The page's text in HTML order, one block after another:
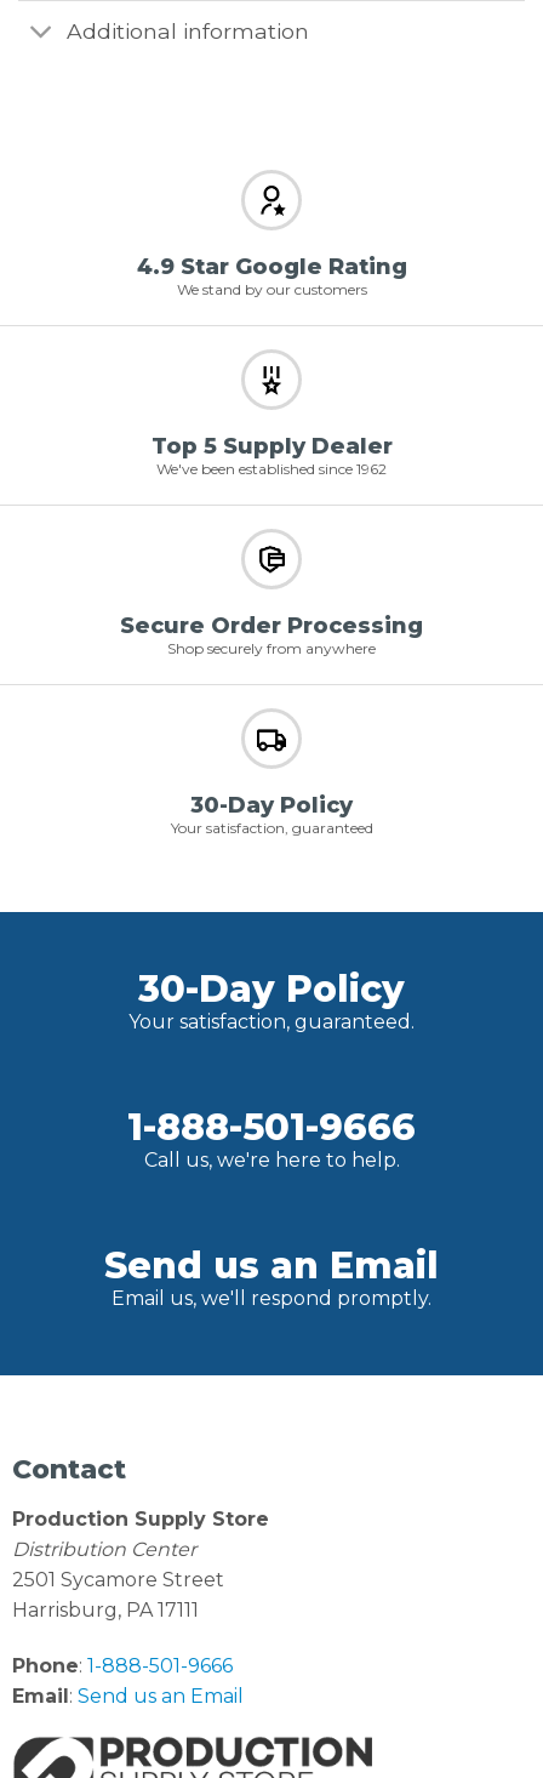
Additional information
4.9 Star Google Rating
We stand by our customers
Top 5 Supply Dealer
We've been established since 1962
Secure Order Processing
Shop securely from anywhere
30-Day Policy
Your satisfaction, guaranteed
30-Day Policy
Your satisfaction, guaranteed.
1-888-501-9666
Call us, we're here to help.
Send us an Email
Email us, we'll respond promptly.
Contact
Production Supply Store
Distribution Center
2501 Sycamore Street
Harrisburg, PA 17111
Phone: 1-888-501-9666
Email: Send us an Email